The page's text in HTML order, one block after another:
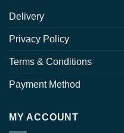
Delivery
Privacy Policy
Terms & Conditions
Payment Method
MY ACCOUNT